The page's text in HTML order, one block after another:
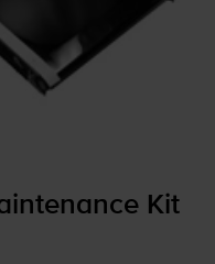
Kit